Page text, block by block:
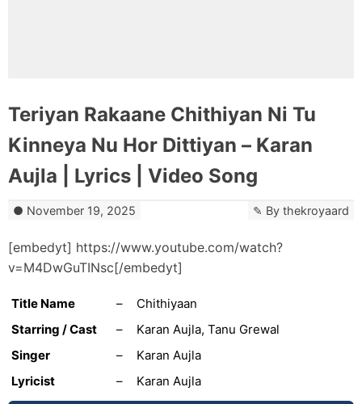
Teriyan Rakaane Chithiyan Ni Tu
Kinneya Nu Hor Dittiyan – Karan
Aujla | Lyrics | Video Song
November 19, 2025 By thekroyaard
[embedyt] https://www.youtube.com/watch?
v=M4DwGuTINsc[/embedyt]
Title Name –
Chithiyaan
Starring / Cast
–
Karan Aujla, Tanu Grewal
Singer
–
Karan Aujla
Lyricist
– Karan Aujla